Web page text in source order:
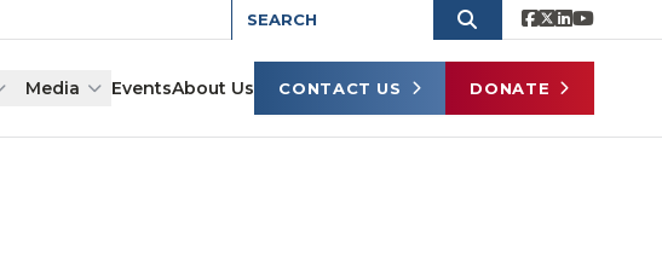
Media EventsAbout Us CONTACT US DONATE